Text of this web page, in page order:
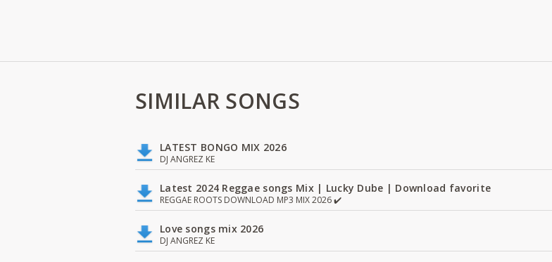
SIMILAR SONGS
LATEST BONGO MIX 2026
DJ ANGREZ KE
Latest 2024 Reggae songs Mix | Lucky Dube | Download favorite
REGGAE ROOTS DOWNLOAD MP3 MIX 2026 ✔️
Love songs mix 2026
DJ ANGREZ KE